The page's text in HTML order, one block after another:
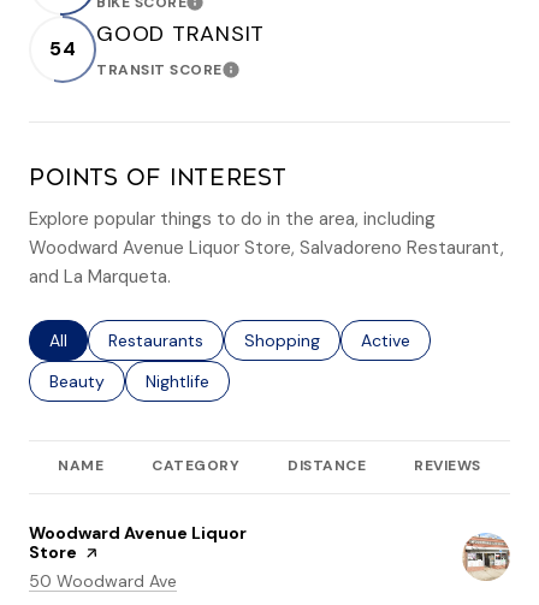
LEARN MORE
54 GOOD TRANSIT
TRANSIT SCORELEARN MORE
POINTS OF INTEREST
Explore popular things to do in the area, including
Woodward Avenue Liquor Store, Salvadoreno Restaurant,
and La Marqueta.
Search businesses related to
All Search businesses related to
Restaurants Search businesses related to
Shopping Search businesses
Active
Search businesses related to
Beauty Search businesses related to
Nightlife
NAME CATEGORY DISTANCE REVIEWS
Visit the
Woodward Avenue Liquor
Store page on Yelp
Search
50 Woodward Ave